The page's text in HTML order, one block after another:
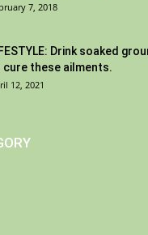
7, 2018
Drink soaked
cure these ailments.
12, 2021